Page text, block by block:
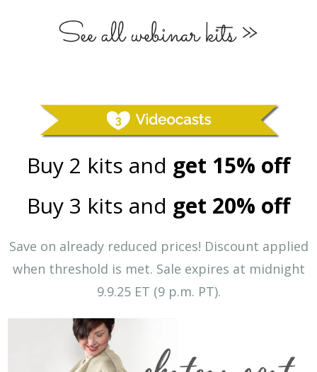
Buy 2 kits and get 15% off
Buy 3 kits and get 20% off
Save on already reduced prices! Discount applied
when threshold is met. Sale expires at midnight
9.9.25 ET (9 p.m. PT).